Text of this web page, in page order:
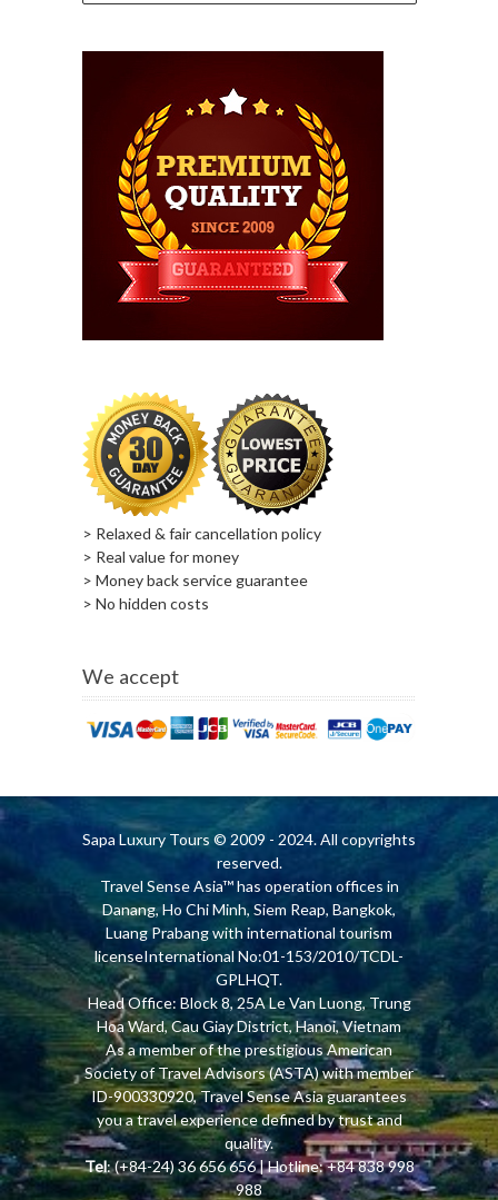
> Relaxed & fair cancellation policy
> Real value for money
> Money back service guarantee
> No hidden costs
We accept
Sapa Luxury Tours © 2009 - 2024. All copyrights
reserved.
Travel Sense Asia™ has operation offices in
Danang, Ho Chi Minh, Siem Reap, Bangkok,
Luang Prabang with international tourism
licenseInternational No:01-153/2010/TCDL-
GPLHQT.
Head Office: Block 8, 25A Le Van Luong, Trung
Hoa Ward, Cau Giay District, Hanoi, Vietnam
As a member of the prestigious American
Society of Travel Advisors (ASTA) with member
ID-900330920, Travel Sense Asia guarantees
you a travel experience defined by trust and
quality.
Tel: (+84-24) 36 656 656 | Hotline: +84 838 998
988